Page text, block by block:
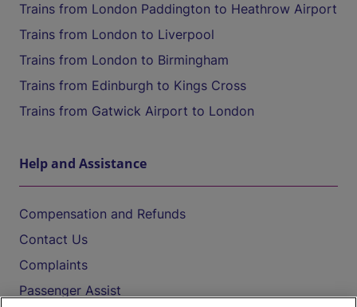
Trains from London Paddington to Heathrow Airport
Trains from London to Liverpool
Trains from London to Birmingham
Trains from Edinburgh to Kings Cross
Trains from Gatwick Airport to London
Help and Assistance
Compensation and Refunds
Contact Us
Complaints
Passenger Assist